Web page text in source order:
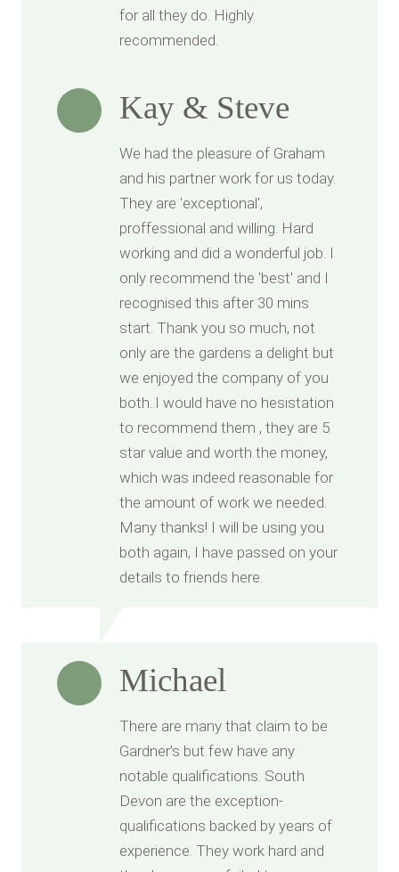
for all they do. Highly
recommended.
Kay & Steve
We had the pleasure of Graham
and his partner work for us today.
They are 'exceptional',
proffessional and willing. Hard
working and did a wonderful job. I
only recommend the 'best' and I
recognised this after 30 mins
start. Thank you so much, not
only are the gardens a delight but
we enjoyed the company of you
both..I would have no hesistation
to recommend them , they are 5
star value and worth the money,
which was indeed reasonable for
the amount of work we needed.
Many thanks! I will be using you
both again, I have passed on your
details to friends here.
Michael
There are many that claim to be
Gardner’s but few have any
notable qualifications. South
Devon are the exception-
qualifications backed by years of
experience. They work hard and